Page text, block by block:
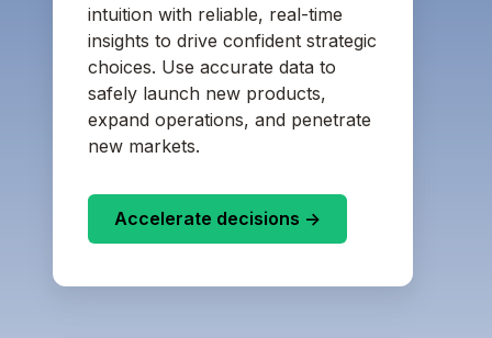
intuition with reliable, real-time
insights to drive confident strategic
choices. Use accurate data to
safely launch new products,
expand operations, and penetrate
new markets.
Accelerate decisions ->